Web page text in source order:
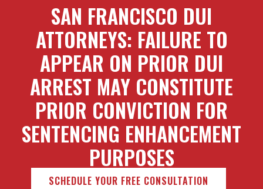
SAN FRANCISCO DUI
ATTORNEYS: FAILURE TO
APPEAR ON PRIOR DUI
ARREST MAY CONSTITUTE
PRIOR CONVICTION FOR
SENTENCING ENHANCEMENT
PURPOSES
SCHEDULE YOUR FREE CONSULTATION